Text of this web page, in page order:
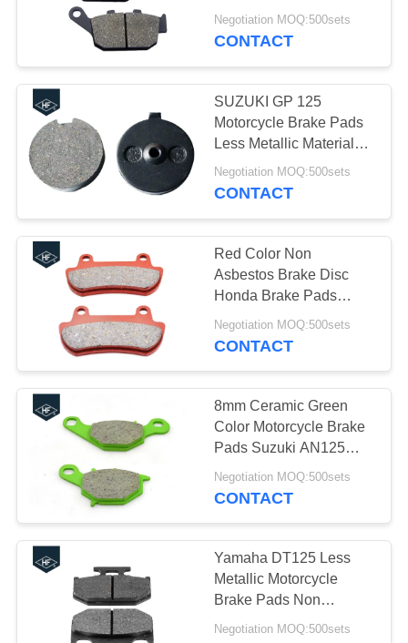
Auto Steering Rack
130
Truck Chassis Parts
Car Modified Parts
Life Brake Parts
Negotiation MOQ:500sets
CONTACT
SUZUKI GP 125
Motorcycle Brake Pads
Less Metallic Material
Without Noise
Negotiation MOQ:500sets
CONTACT
Red Color Non
Asbestos Brake Disc
Honda Brake Pads
30000 - 50000km
Lifespan
Negotiation MOQ:500sets
CONTACT
8mm Ceramic Green
Color Motorcycle Brake
Pads Suzuki AN125
Brake Disc
Negotiation MOQ:500sets
CONTACT
Yamaha DT125 Less
Metallic Motorcycle
Brake Pads Non
Asbestos Good
Negotiation MOQ:500sets